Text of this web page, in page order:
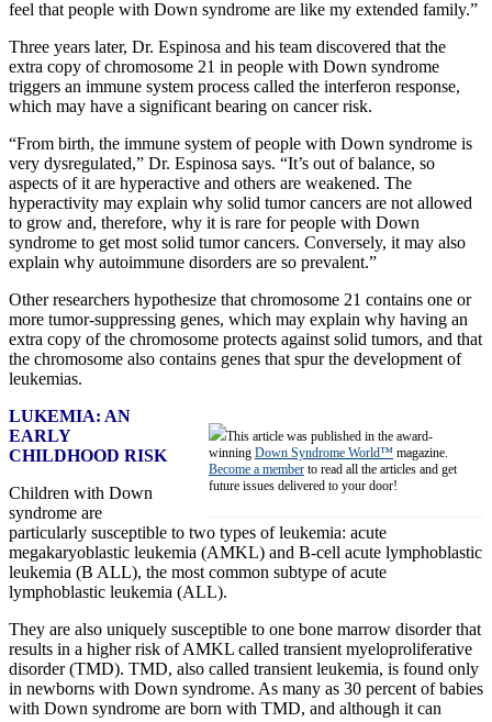
feel that people with Down syndrome are like my extended family.”
Three years later, Dr. Espinosa and his team discovered that the
extra copy of chromosome 21 in people with Down syndrome
triggers an immune system process called the interferon response,
which may have a significant bearing on cancer risk.
“From birth, the immune system of people with Down syndrome is
very dysregulated,” Dr. Espinosa says. “It’s out of balance, so
aspects of it are hyperactive and others are weakened. The
hyperactivity may explain why solid tumor cancers are not allowed
to grow and, therefore, why it is rare for people with Down
syndrome to get most solid tumor cancers. Conversely, it may also
explain why autoimmune disorders are so prevalent.”
Other researchers hypothesize that chromosome 21 contains one or
more tumor-suppressing genes, which may explain why having an
extra copy of the chromosome protects against solid tumors, and that
the chromosome also contains genes that spur the development of
leukemias.
This article was published in the award-
winning Down Syndrome World™ magazine.
Become a member to read all the articles and get
future issues delivered to your door!
LUKEMIA: AN
EARLY
CHILDHOOD RISK
Children with Down
syndrome are
particularly susceptible to two types of leukemia: acute
megakaryoblastic leukemia (AMKL) and B-cell acute lymphoblastic
leukemia (B ALL), the most common subtype of acute
lymphoblastic leukemia (ALL).
They are also uniquely susceptible to one bone marrow disorder that
results in a higher risk of AMKL called transient myeloproliferative
disorder (TMD). TMD, also called transient leukemia, is found only
in newborns with Down syndrome. As many as 30 percent of babies
with Down syndrome are born with TMD, and although it can